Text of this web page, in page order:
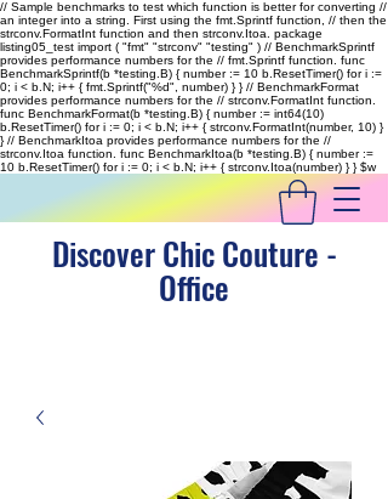
// Sample benchmarks to test which function is better for converting //
an integer into a string. First using the fmt.Sprintf function, // then the
strconv.FormatInt function and then strconv.Itoa. package
listing05_test import ( "fmt" "strconv" "testing" ) // BenchmarkSprintf
provides performance numbers for the // fmt.Sprintf function. func
BenchmarkSprintf(b *testing.B) { number := 10 b.ResetTimer() for i :=
0; i < b.N; i++ { fmt.Sprintf("%d", number) } } // BenchmarkFormat
provides performance numbers for the // strconv.FormatInt function.
func BenchmarkFormat(b *testing.B) { number := int64(10)
b.ResetTimer() for i := 0; i < b.N; i++ { strconv.FormatInt(number, 10) }
} // BenchmarkItoa provides performance numbers for the //
strconv.Itoa function. func BenchmarkItoa(b *testing.B) { number :=
10 b.ResetTimer() for i := 0; i < b.N; i++ { strconv.Itoa(number) } }$w
Discover Chic Couture -
Office